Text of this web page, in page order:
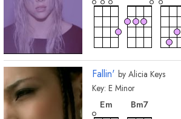
Fallin' by Alicia Keys
Key: E Minor
Em
chord
Bm7